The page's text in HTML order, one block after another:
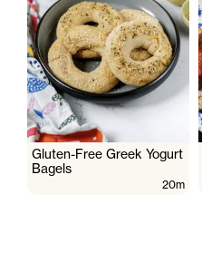
Gluten-Free Greek Yogurt
Bagels
20m